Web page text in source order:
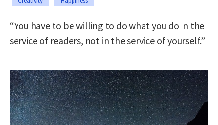
“You have to be willing to do what you do in the
service of readers, not in the service of yourself.”